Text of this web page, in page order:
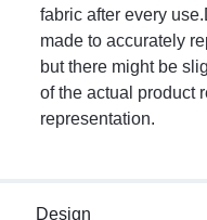
fabric after every
made to accurately
but there might be
of the actual product
representation.
Design